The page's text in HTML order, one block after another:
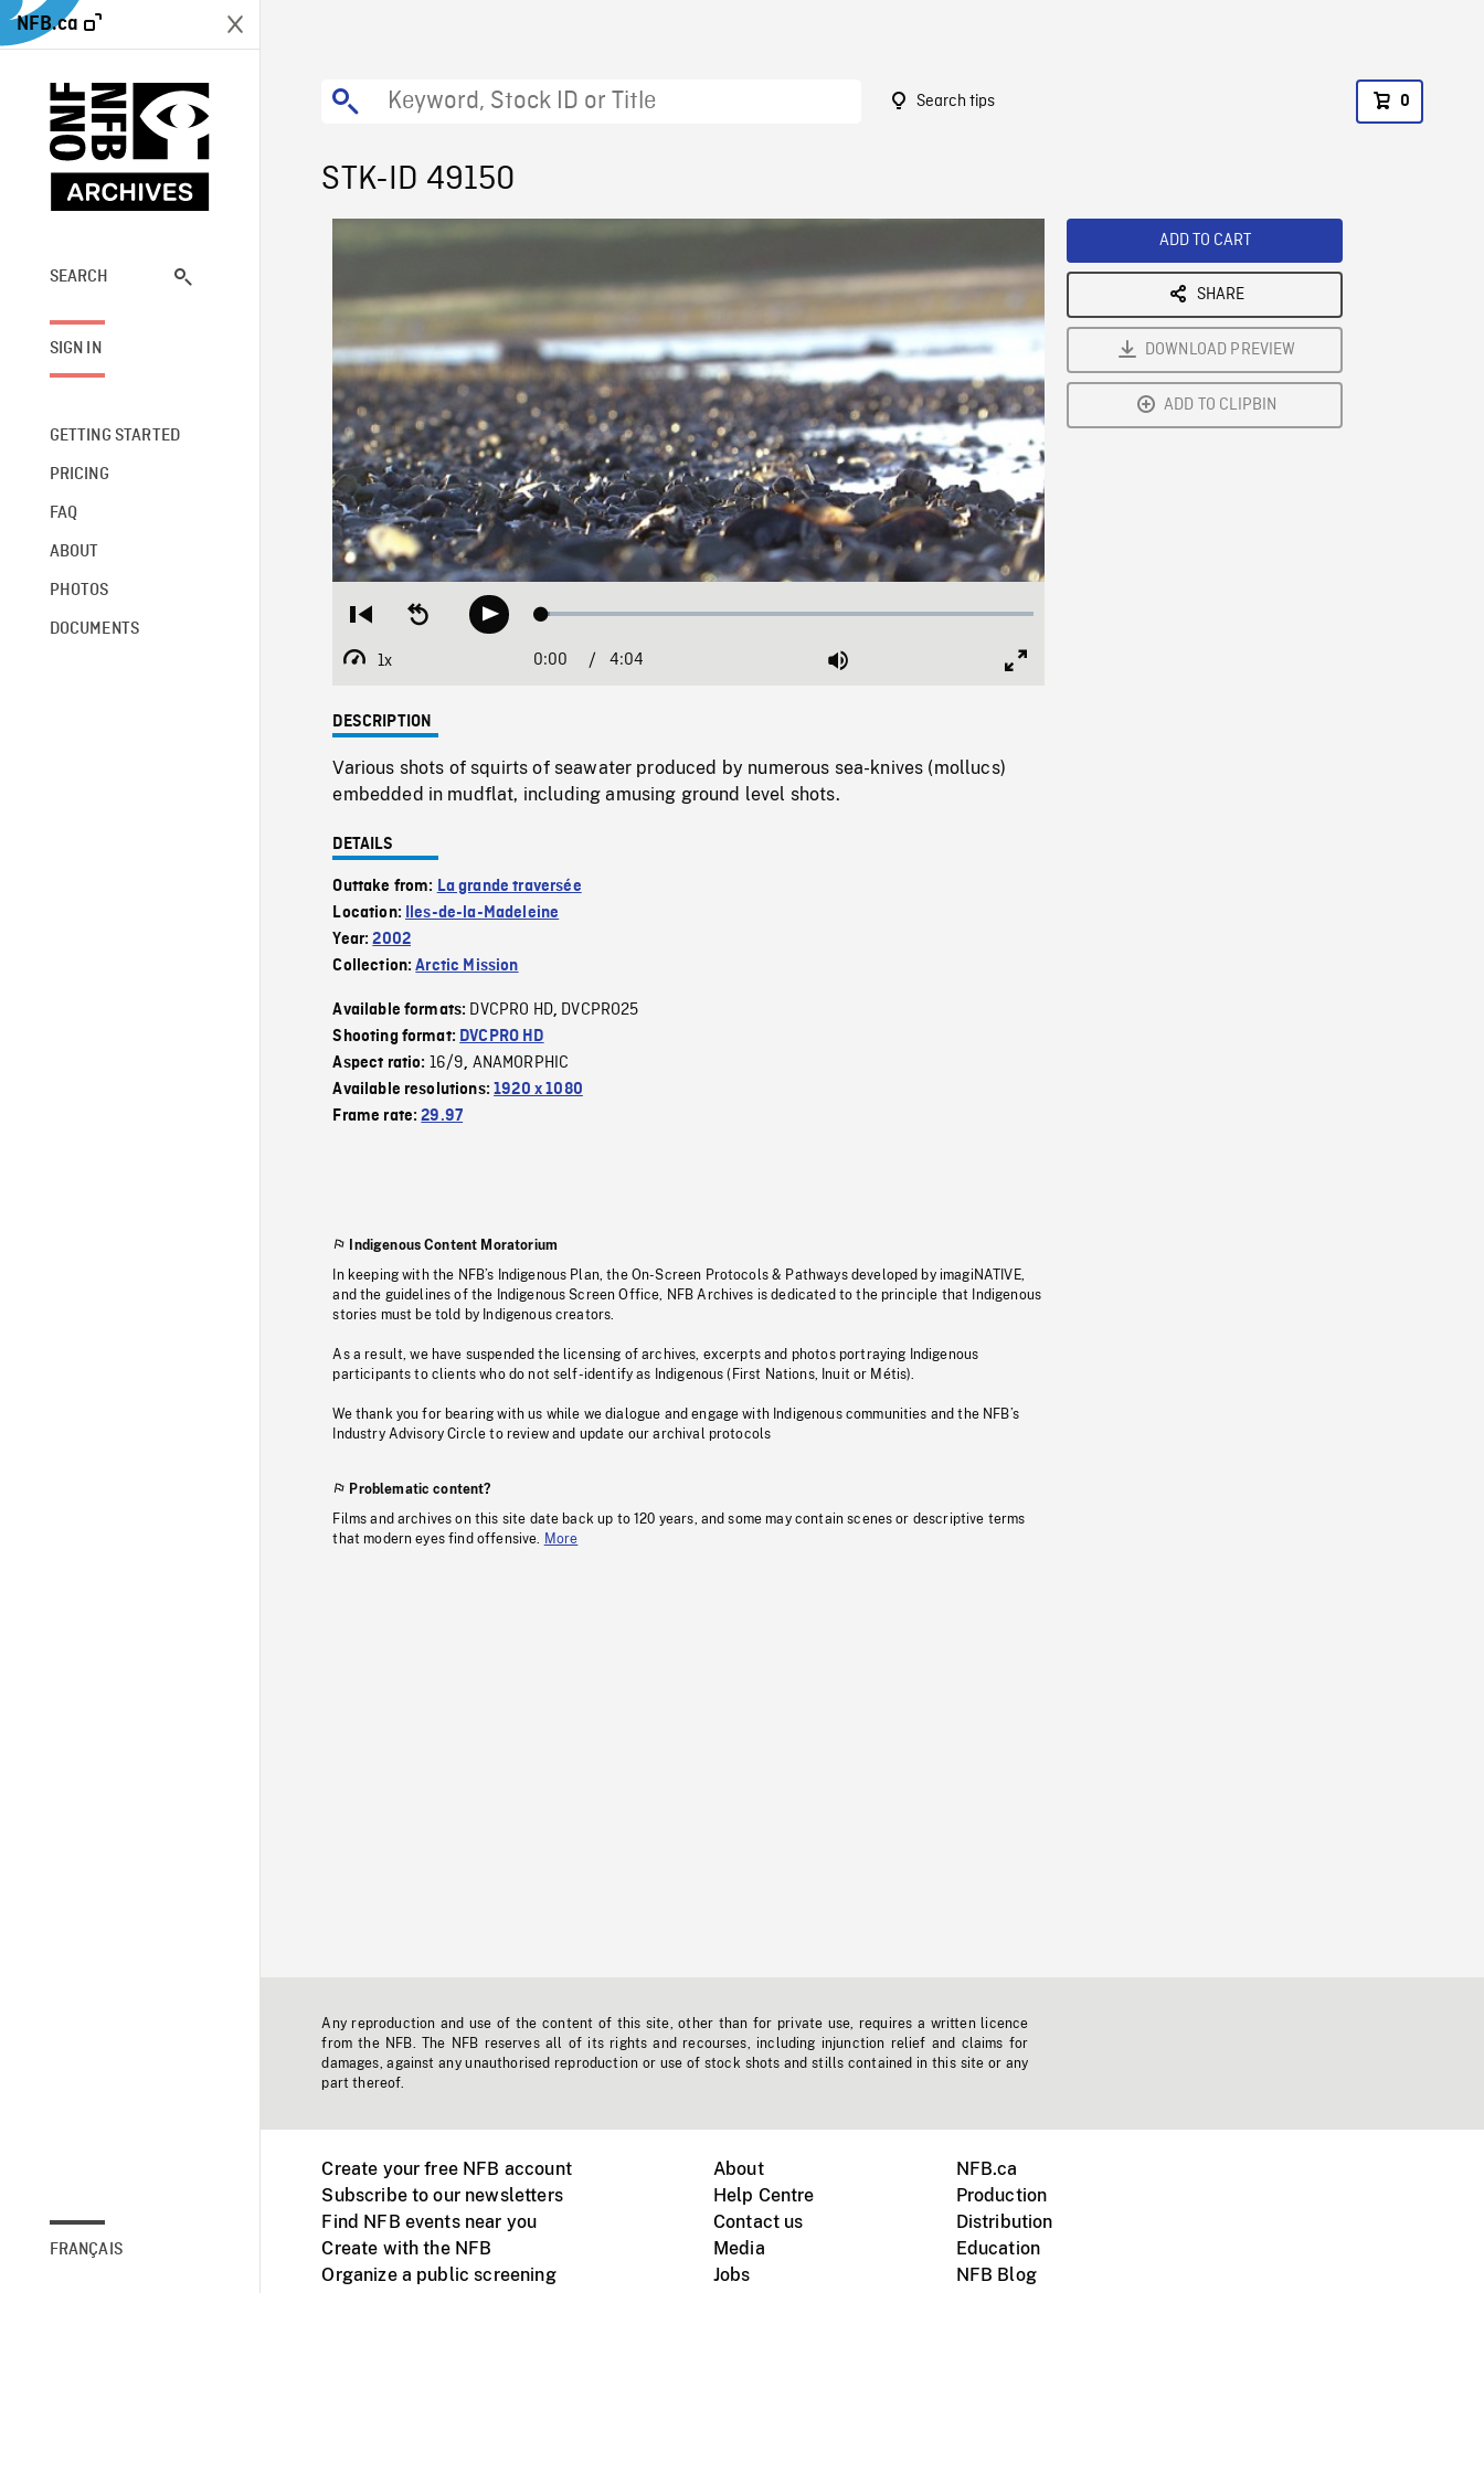
NFB.ca
SEARCH
SIGN IN
GETTING STARTED
PRICING
FAQ
ABOUT
PHOTOS
DOCUMENTS
FRANÇAIS
Search tips 0
STK-ID 49150
Restart
beginning
Seek
backwardPlay Loaded:
1x
Playback
Current
0:00 / Duration
4:04 Mute
DESCRIPTION
Various shots of squirts of seawater produced by numerous sea-knives (mollucs)
embedded in mudflat, including amusing ground level shots.
DETAILS
Outtake from: La grande traversée
Location:
Iles-de-la-Madeleine
Year:2002
Collection:Arctic Mission
Available formats: DVCPRO HD, DVCPRO25
Shooting format: DVCPRO HD
Aspect ratio: 16/9, ANAMORPHIC
Available resolutions:1920 x 1080
Frame rate:29.97
Indigenous Content Moratorium
In keeping with the NFB’s Indigenous Plan, the On-Screen Protocols & Pathways developed by imagiNATIVE,
and the guidelines of the Indigenous Screen Office, NFB Archives is dedicated to the principle that Indigenous
stories must be told by Indigenous creators.
As a result, we have suspended the licensing of archives, excerpts and photos portraying Indigenous
participants to clients who do not self-identify as Indigenous (First Nations, Inuit or Métis).
We thank you for bearing with us while we dialogue and engage with Indigenous communities and the NFB’s
Industry Advisory Circle to review and update our archival protocols
Problematic content?
Films and archives on this site date back up to 120 years, and some may contain scenes or descriptive terms
that modern eyes find offensive.
More
ADD TO CART
SHARE
DOWNLOAD PREVIEW
ADD TO CLIPBIN
Any reproduction and use of the content of this site, other than for private use, requires a written licence
from the NFB. The NFB reserves all of its rights and recourses, including injunction relief and claims for
damages, against any unauthorised reproduction or use of stock shots and stills contained in this site or any
part thereof.
Create your free NFB account
Subscribe to our newsletters
Find NFB events near you
Create with the NFB
Organize a public screening
About
Help Centre
Contact us
Media
Jobs
NFB.ca
Production
Distribution
Education
NFB Blog